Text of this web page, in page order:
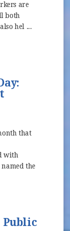
are
both
hel ...
that
with
the
Public